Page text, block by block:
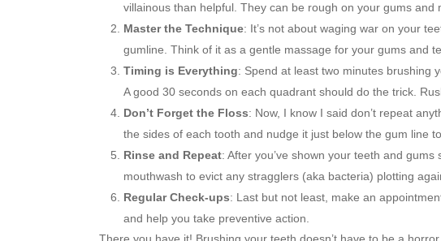
villainous than helpful. They can be rough on your gums
Master the Technique: It’s not about waging war on your
gumline. Think of it as a gentle massage for your gums and
Timing is Everything: Spend at least two minutes brushing
A good 30 seconds on each quadrant should do the trick.
Don’t Forget the Floss: Now, I know I said don’t repeat
the sides of each tooth and nudge it just below the gum line
Rinse and Repeat: After you’ve shown your teeth and
mouthwash to evict any stragglers (aka bacteria) plotting
Regular Check-ups: Last but not least, make an
and help you take preventive action.